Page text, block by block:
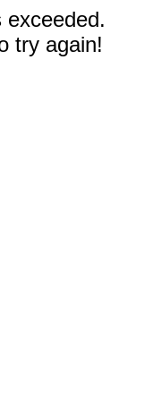
exceeded.
try again!